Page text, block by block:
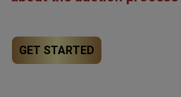
GET STARTED